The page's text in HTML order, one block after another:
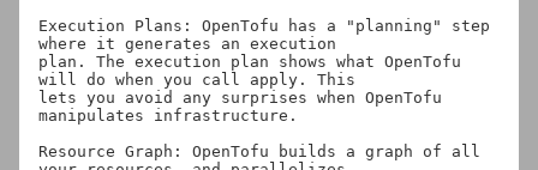
Execution Plans: OpenTofu has a "planning" step
where it generates an execution
plan. The execution plan shows what OpenTofu
will do when you call apply. This
lets you avoid any surprises when OpenTofu
manipulates infrastructure.
Resource Graph: OpenTofu builds a graph of all